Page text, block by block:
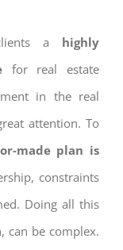
a highly
for real estate
in the real
attention. To
made plan is
constraints
Doing all this
can be complex.